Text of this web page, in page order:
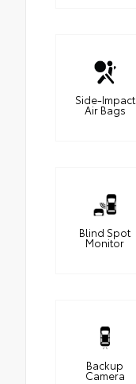
Side-Impact
Air Bags
Blind Spot
Monitor
Backup
Camera